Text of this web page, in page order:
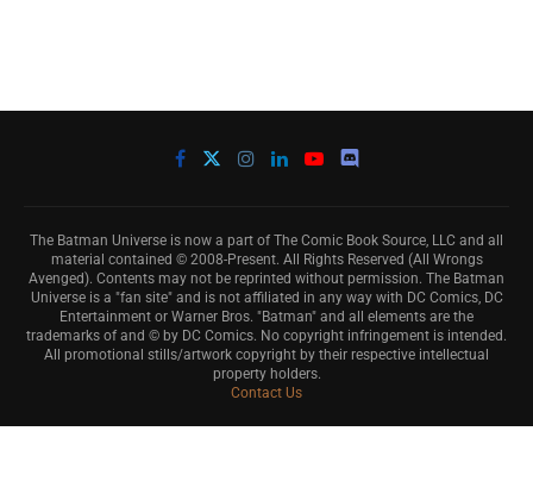
The Batman Universe is now a part of The Comic Book Source, LLC and all
material contained © 2008-Present. All Rights Reserved (All Wrongs
Avenged). Contents may not be reprinted without permission. The Batman
Universe is a "fan site" and is not affiliated in any way with DC Comics, DC
Entertainment or Warner Bros. "Batman" and all elements are the
trademarks of and © by DC Comics. No copyright infringement is intended.
All promotional stills/artwork copyright by their respective intellectual
property holders.
Contact Us